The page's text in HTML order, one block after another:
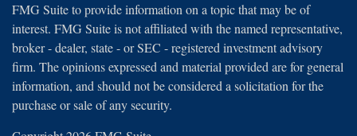
FMG Suite to provide information on a topic that may be of
interest. FMG Suite is not affiliated with the named representative,
broker - dealer, state - or SEC - registered investment advisory
firm. The opinions expressed and material provided are for general
information, and should not be considered a solicitation for the
purchase or sale of any security.